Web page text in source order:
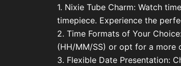
1. Nixie Tube Charm: Watch
timepiece. Experience the
2. Time Formats of Your
(HH/MM/SS) or opt for a more
3. Flexible Date Presentation: